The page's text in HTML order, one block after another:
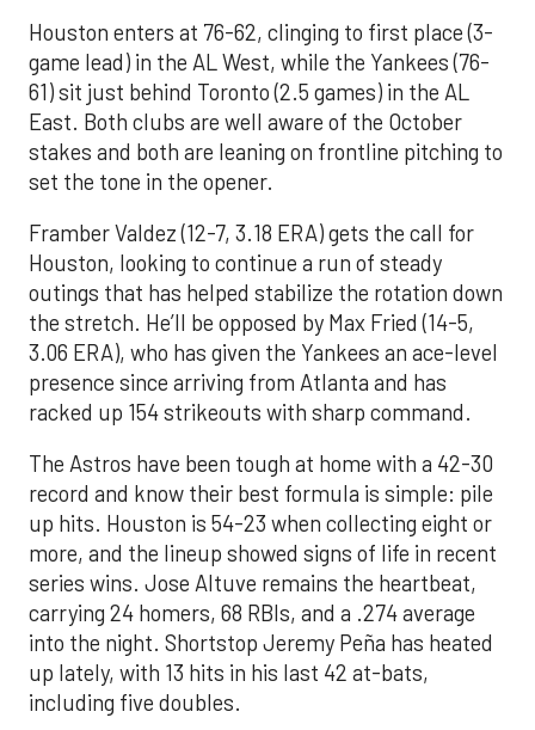
Houston enters at 76-62, clinging to first place (3-
game lead) in the AL West, while the Yankees (76-
61) sit just behind Toronto (2.5 games) in the AL
East. Both clubs are well aware of the October
stakes and both are leaning on frontline pitching to
set the tone in the opener.
Framber Valdez (12-7, 3.18 ERA) gets the call for
Houston, looking to continue a run of steady
outings that has helped stabilize the rotation down
the stretch. He’ll be opposed by Max Fried (14-5,
3.06 ERA), who has given the Yankees an ace-level
presence since arriving from Atlanta and has
racked up 154 strikeouts with sharp command.
The Astros have been tough at home with a 42-30
record and know their best formula is simple: pile
up hits. Houston is 54-23 when collecting eight or
more, and the lineup showed signs of life in recent
series wins. Jose Altuve remains the heartbeat,
carrying 24 homers, 68 RBIs, and a .274 average
into the night. Shortstop Jeremy Peña has heated
up lately, with 13 hits in his last 42 at-bats,
including five doubles.